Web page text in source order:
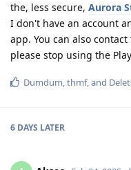
the, less secure, Aurora
I don't have an account
app. You can also
please stop using the
Dumdum,thmf, and
6 DAYS LATER